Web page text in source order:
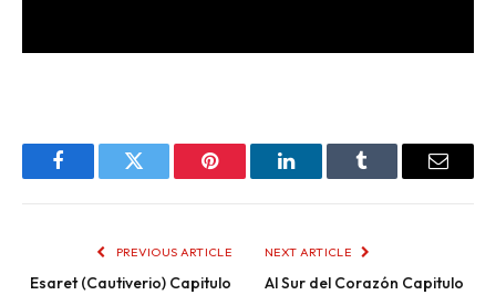
FacebookTwitter Pinterest LinkedInTumblr Email
PREVIOUS ARTICLE
Esaret (Cautiverio) Capitulo
NEXT ARTICLE
Al Sur del Corazón Capitulo